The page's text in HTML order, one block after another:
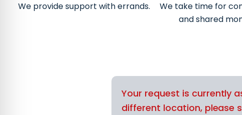
We provide support with errands.
We take time for
and shared
Your request is currently
different location, please